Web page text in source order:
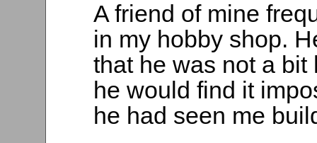
A friend of mine
in my hobby shop.
that he was not a
he would find it
he had seen me